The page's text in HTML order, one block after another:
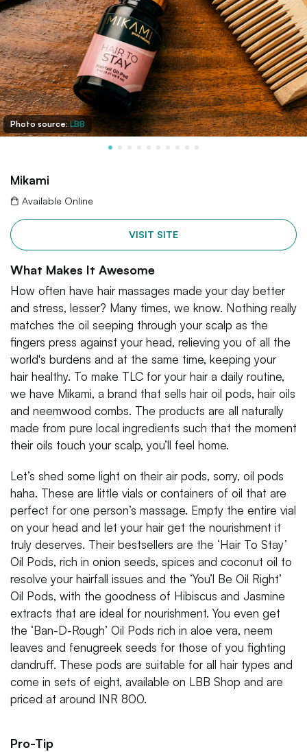
Photo source:LBB
Mikami
Available Online
VISIT SITE
What Makes It Awesome
How often have hair massages made your day better
and stress, lesser? Many times, we know. Nothing really
matches the oil seeping through your scalp as the
fingers press against your head, relieving you of all the
world's burdens and at the same time, keeping your
hair healthy. To make TLC for your hair a daily routine,
we have Mikami, a brand that sells hair oil pods, hair oils
and neemwood combs. The products are all naturally
made from pure local ingredients such that the moment
their oils touch your scalp, you’ll feel home.
Let’s shed some light on their air pods, sorry, oil pods
haha. These are little vials or containers of oil that are
perfect for one person’s massage. Empty the entire vial
on your head and let your hair get the nourishment it
truly deserves. Their bestsellers are the ‘Hair To Stay’
Oil Pods, rich in onion seeds, spices and coconut oil to
resolve your hairfall issues and the ‘You’l Be Oil Right’
Oil Pods, with the goodness of Hibiscus and Jasmine
extracts that are ideal for nourishment. You even get
the ‘Ban-D-Rough’ Oil Pods rich in aloe vera, neem
leaves and fenugreek seeds for those of you fighting
dandruff. These pods are suitable for all hair types and
come in sets of eight, available on LBB Shop and are
priced at around INR 800.
Pro-Tip